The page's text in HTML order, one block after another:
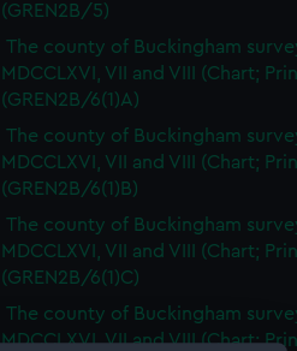
(GREN2B/5)
The county of Buckingham
MDCCLXVI, VII and VIII (Chart;
(GREN2B/6(1)A)
The county of Buckingham
MDCCLXVI, VII and VIII (Chart;
(GREN2B/6(1)B)
The county of Buckingham
MDCCLXVI, VII and VIII (Chart;
(GREN2B/6(1)C)
The county of Buckingham
MDCCLXVI, VII and VIII (Chart;